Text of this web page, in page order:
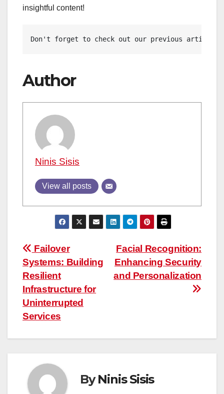
insightful content!
Don't forget to check out our previous article:
Author
Ninis Sisis
View all posts
Post
navigation
Facial Recognition:
Enhancing Security
and Personalization
Failover
Systems: Building
Resilient
Infrastructure for
Uninterrupted
Services
ByNinis Sisis